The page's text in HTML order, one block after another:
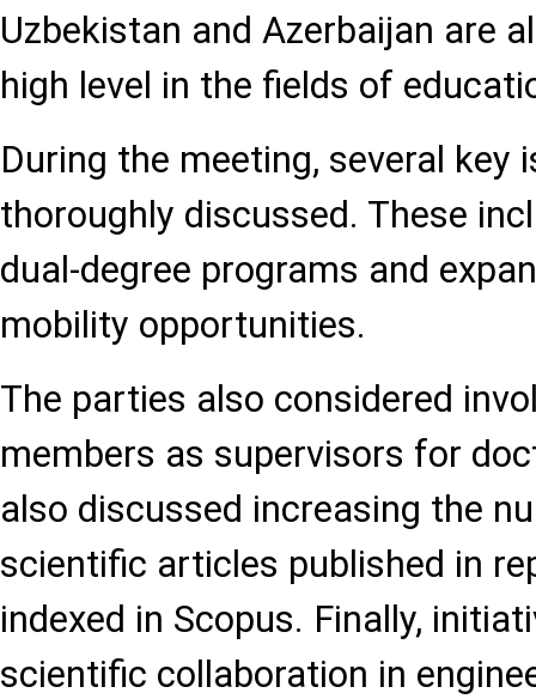
Uzbekistan and Azerbaijan are
high level in the fields of
During the meeting, several key
thoroughly discussed. These
dual-degree programs and
mobility opportunities.
The parties also considered
members as supervisors for
also discussed increasing the
scientific articles published in
indexed in Scopus. Finally,
scientific collaboration in